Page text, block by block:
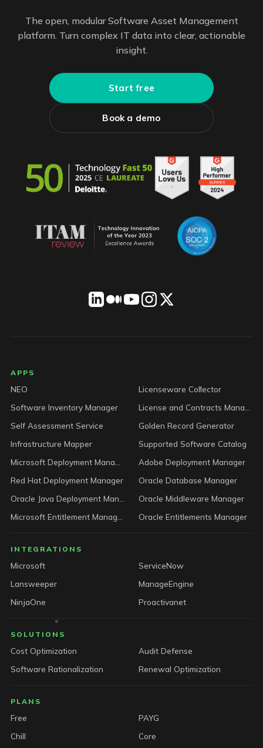
The open, modular Software Asset Management
platform. Turn complex IT data into clear, actionable
insight.
Start free
Book a demo
LICENSEWARE footer
APPS
NEO
Licenseware Collector
Software Inventory Manager
Self Assessment Service
Golden Record Generator
Infrastructure Mapper
Supported Software Catalog
Adobe Deployment Manager
Red Hat Deployment Manager
Oracle Database Manager
Oracle Middleware Manager
Oracle Entitlements Manager
INTEGRATIONS
Microsoft
ServiceNow
Lansweeper
ManageEngine
NinjaOne
Proactivanet
SOLUTIONS
Cost Optimization
Audit Defense
Software Rationalization
Renewal Optimization
PLANS
Free
PAYG
Chill
Core